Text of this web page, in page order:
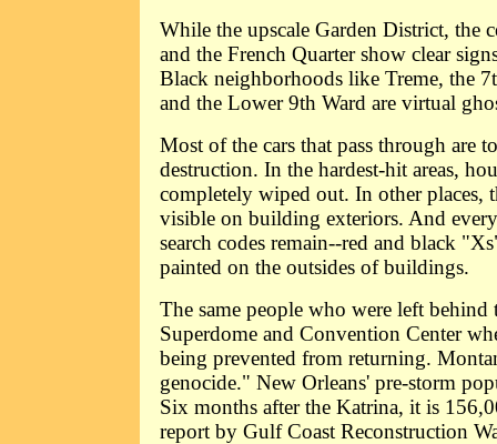
While the upscale Garden District, the
and the French Quarter show clear
Black neighborhoods like Treme, the
and the Lower 9th Ward are virtual
Most of the cars that pass through are
destruction. In the hardest-hit areas,
completely wiped out. In other places,
visible on building exteriors. And
search codes remain--red and black
painted on the outsides of buildings.
The same people who were left behind
Superdome and Convention Center
being prevented from returning.
genocide." New Orleans' pre-storm
Six months after the Katrina, it is
report by Gulf Coast Reconstruction